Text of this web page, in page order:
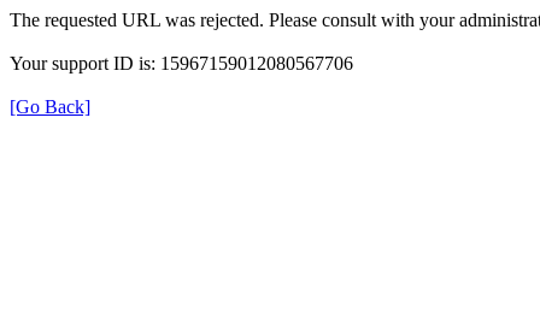
The requested URL was rejected. Please consult with your
Your support ID is: 15967159012080567706
[Go Back]